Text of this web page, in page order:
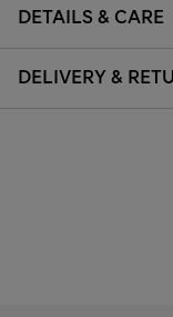
DETAILS & CARE
DELIVERY &